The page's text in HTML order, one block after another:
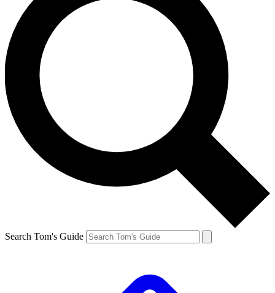
Search Tom's Guide